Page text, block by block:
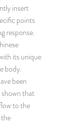
insert
points
response.
its unique
body.
been
shown that
to the